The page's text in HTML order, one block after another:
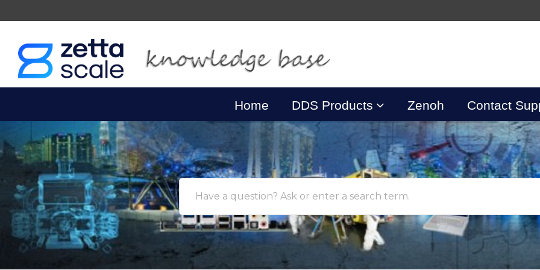
Home DDS Products Zenoh Contact
Have a question? Ask or enter a search term.